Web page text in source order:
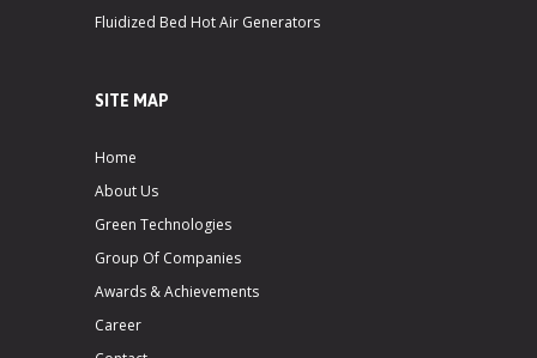
Fluidized Bed Hot Air Generators
SITE MAP
Home
About Us
Green Technologies
Group Of Companies
Awards & Achievements
Career